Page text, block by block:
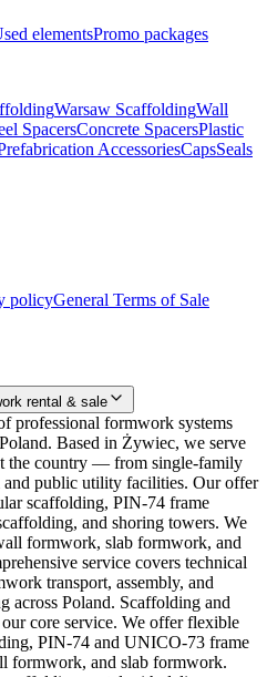
elementsPromo packages
Warsaw ScaffoldingWall
SpacersConcrete SpacersPlastic
AccessoriesCapsSeals
policyGeneral Terms of Sale
rental & sale
professional formwork systems
Based in Żywiec, we serve
the country — from single-family
and public utility facilities. Our offer
scaffolding, PIN-74 frame
and shoring towers. We
formwork, slab formwork, and
service covers technical
transport, assembly, and
across Poland. Scaffolding and
core service. We offer flexible
PIN-74 and UNICO-73 frame
formwork, and slab formwork.